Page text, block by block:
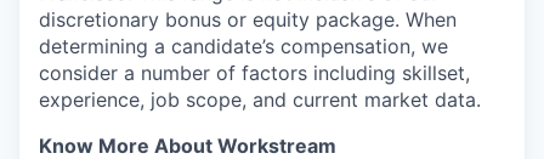
discretionary bonus or equity package. When
determining a candidate’s compensation, we
consider a number of factors including skillset,
experience, job scope, and current market data.
Know More About Workstream